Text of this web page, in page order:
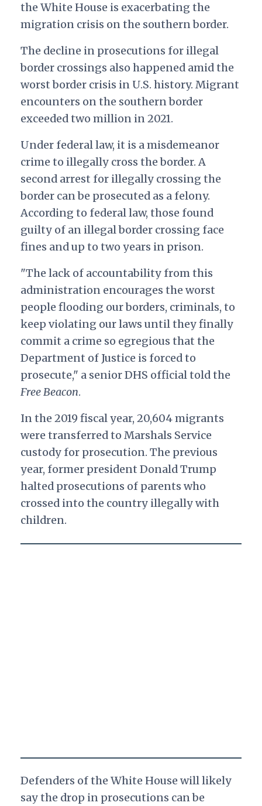
the White House is exacerbating the
migration crisis on the southern border.
The decline in prosecutions for illegal
border crossings also happened amid the
worst border crisis in U.S. history. Migrant
encounters on the southern border
exceeded two million in 2021.
Under federal law, it is a misdemeanor
crime to illegally cross the border. A
second arrest for illegally crossing the
border can be prosecuted as a felony.
According to federal law, those found
guilty of an illegal border crossing face
fines and up to two years in prison.
"The lack of accountability from this
administration encourages the worst
people flooding our borders, criminals, to
keep violating our laws until they finally
commit a crime so egregious that the
Department of Justice is forced to
prosecute," a senior DHS official told the
Free Beacon.
In the 2019 fiscal year, 20,604 migrants
were transferred to Marshals Service
custody for prosecution. The previous
year, former president Donald Trump
halted prosecutions of parents who
crossed into the country illegally with
children.
Defenders of the White House will likely
say the drop in prosecutions can be